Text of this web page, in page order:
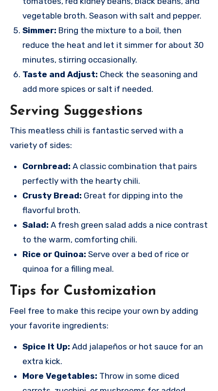
vegetable broth. Season with salt and pepper.
Simmer: Bring the mixture to a boil, then
reduce the heat and let it simmer for about 30
minutes, stirring occasionally.
Taste and Adjust: Check the seasoning and
add more spices or salt if needed.
Serving Suggestions
This meatless chili is fantastic served with a
variety of sides:
Cornbread: A classic combination that pairs
perfectly with the hearty chili.
Crusty Bread: Great for dipping into the
flavorful broth.
Salad: A fresh green salad adds a nice contrast
to the warm, comforting chili.
Rice or Quinoa: Serve over a bed of rice or
quinoa for a filling meal.
Tips for Customization
Feel free to make this recipe your own by adding
your favorite ingredients:
Spice It Up: Add jalapeños or hot sauce for an
extra kick.
More Vegetables: Throw in some diced